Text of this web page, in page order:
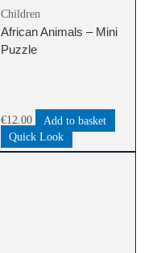
Children
African Animals – Mini
Puzzle
€12.00
Add to basket
Quick Look